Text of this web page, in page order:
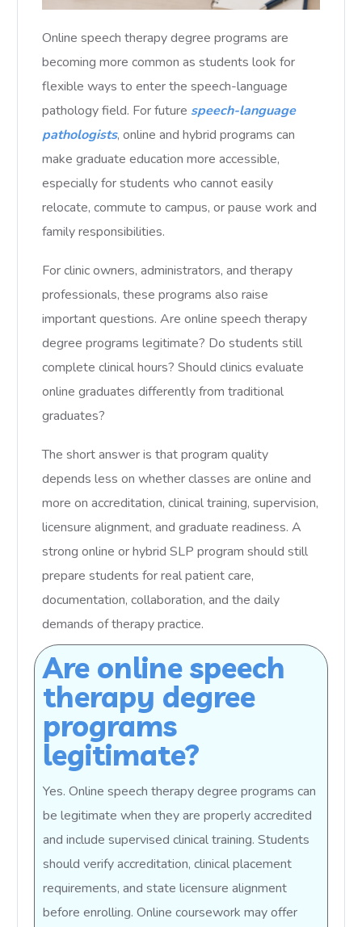
Online speech therapy degree programs are
becoming more common as students look for
flexible ways to enter the speech-language
pathology field. For future speech-language
pathologists, online and hybrid programs can
make graduate education more accessible,
especially for students who cannot easily
relocate, commute to campus, or pause work and
family responsibilities.
For clinic owners, administrators, and therapy
professionals, these programs also raise
important questions. Are online speech therapy
degree programs legitimate? Do students still
complete clinical hours? Should clinics evaluate
online graduates differently from traditional
graduates?
The short answer is that program quality
depends less on whether classes are online and
more on accreditation, clinical training, supervision,
licensure alignment, and graduate readiness. A
strong online or hybrid SLP program should still
prepare students for real patient care,
documentation, collaboration, and the daily
demands of therapy practice.
Are online speech
therapy degree
programs
legitimate?
Yes. Online speech therapy degree programs can
be legitimate when they are properly accredited
and include supervised clinical training. Students
should verify accreditation, clinical placement
requirements, and state licensure alignment
before enrolling. Online coursework may offer